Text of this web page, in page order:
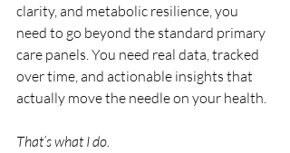
clarity, and metabolic resilience, you
need to go beyond the standard primary
care panels. You need real data, tracked
over time, and actionable insights that
actually move the needle on your health.
That’s what I do.